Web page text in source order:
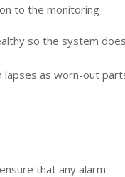
to the monitoring
so the system does
lapses as worn-out
that any alarm